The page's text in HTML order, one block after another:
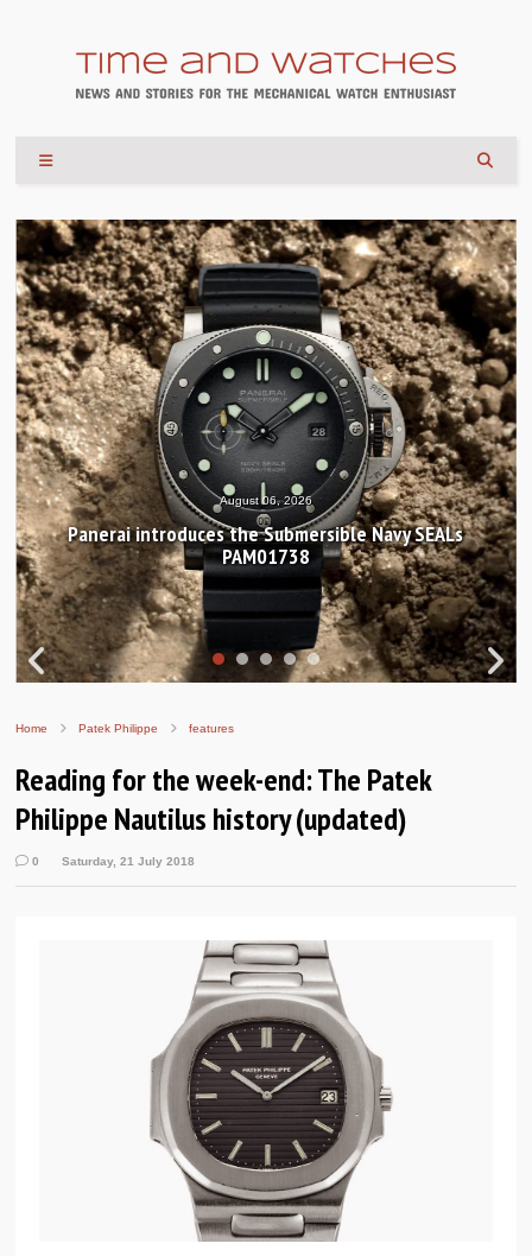
August 06, 2026
Panerai introduces the Submersible Navy SEALs
PAM01738
Home Patek Philippe features
Reading for the week-end: The Patek
Philippe Nautilus history (updated)
0 Saturday, 21 July 2018